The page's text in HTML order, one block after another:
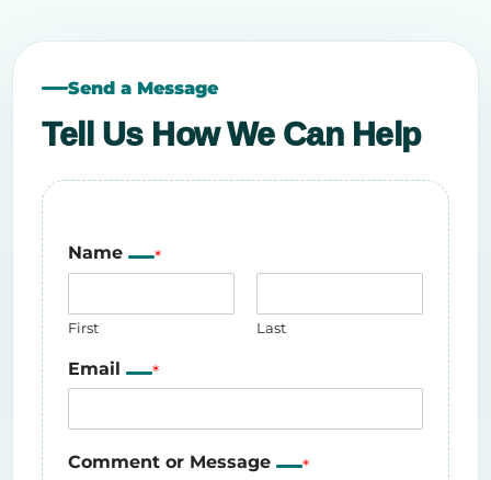
Send a Message
Tell Us How We Can Help
Name *
First Last
Email *
Comment or Message *